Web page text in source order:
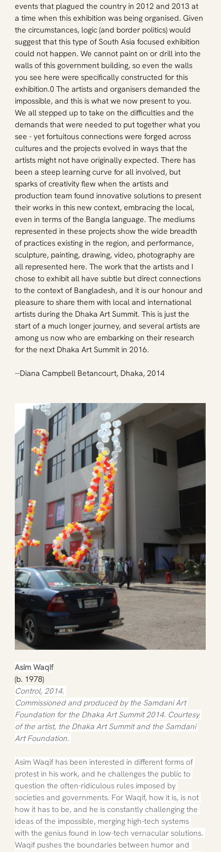
events that plagued the country in 2012 and 2013 at
a time when this exhibition was being organised. Given
the circumstances, logic (and border politics) would
suggest that this type of South Asia focused exhibition
could not happen. We cannot paint on or drill into the
walls of this government building, so even the walls
you see here were specifically constructed for this
exhibition.0 The artists and organisers demanded the
impossible, and this is what we now present to you.
We all stepped up to take on the difficulties and the
demands that were needed to put together what you
see - yet fortuitous connections were forged across
cultures and the projects evolved in ways that the
artists might not have originally expected. There has
been a steep learning curve for all involved, but
sparks of creativity flew when the artists and
production team found innovative solutions to present
their works in this new context, embracing the local,
even in terms of the Bangla language. The mediums
represented in these projects show the wide breadth
of practices existing in the region, and performance,
sculpture, painting, drawing, video, photography are
all represented here. The work that the artists and I
chose to exhibit all have subtle but direct connections
to the context of Bangladesh, and it is our honour and
pleasure to share them with local and international
artists during the Dhaka Art Summit. This is just the
start of a much longer journey, and several artists are
among us now who are embarking on their research
for the next Dhaka Art Summit in 2016.
--Diana Campbell Betancourt, Dhaka, 2014
Asim Waqif
(b. 1978)
Control, 2014.
Commissioned and produced by the Samdani Art
Foundation for the Dhaka Art Summit 2014. Courtesy
of the artist, the Dhaka Art Summit and the Samdani
Art Foundation.
Asim Waqif has been interested in different forms of
protest in his work, and he challenges the public to
question the often-ridiculous rules imposed by
societies and governments. For Waqif, how it is, is not
how it has to be, and he is constantly challenging the
ideas of the impossible, merging high-tech systems
with the genius found in low-tech vernacular solutions.
Waqif pushes the boundaries between humor and